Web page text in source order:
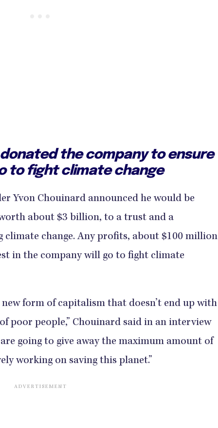
the company to ensure
to fight climate change
Yvon Chouinard announced he would be
about $3 billion, to a trust and a
change. Any profits, about $100 million
in the company will go to fight climate
form of capitalism that doesn’t end up with
poor people,” Chouinard said in an interview
going to give away the maximum amount of
working on saving this planet.”